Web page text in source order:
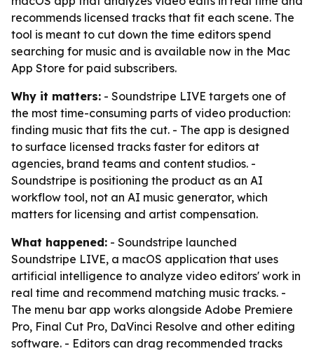
recommends licensed tracks that fit each scene. The
tool is meant to cut down the time editors spend
searching for music and is available now in the Mac
App Store for paid subscribers.
Why it matters: - Soundstripe LIVE targets one of
the most time-consuming parts of video production:
finding music that fits the cut. - The app is designed
to surface licensed tracks faster for editors at
agencies, brand teams and content studios. -
Soundstripe is positioning the product as an AI
workflow tool, not an AI music generator, which
matters for licensing and artist compensation.
What happened: - Soundstripe launched
Soundstripe LIVE, a macOS application that uses
artificial intelligence to analyze video editors' work in
real time and recommend matching music tracks. -
The menu bar app works alongside Adobe Premiere
Pro, Final Cut Pro, DaVinci Resolve and other editing
software. - Editors can drag recommended tracks